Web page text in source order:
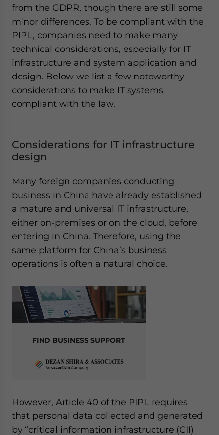
from the GDPR, though there are still some
minor differences. To be compliant with the
PIPL, companies need to make many
technical considerations, especially for IT
infrastructure and system application and
design. Below we list a few noteworthy
considerations to make IT systems
compliant with the law.
Considerations for IT infrastructure
design
Many foreign companies conducting
business in China have already established
a mature and universal IT infrastructure,
either on-premises or on the cloud, before
entering in China. Therefore, using the
same platform for China’s business
operations is often a natural choice.
FIND BUSINESS SUPPORT
However, Article 40 of the PIPL requires
that personal data collected and generated
by “critical information infrastructure (CII)